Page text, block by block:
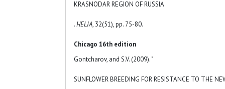
KRASNODAR REGION OF RUSSIA
.HELIA, 32(51), pp. 75-80.
Chicago 16th edition
Gontcharov, and S.V. (2009). "
SUNFLOWER BREEDING FOR RESISTANCE TO THE